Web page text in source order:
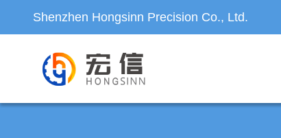
Shenzhen Hongsinn Precision Co., Ltd.